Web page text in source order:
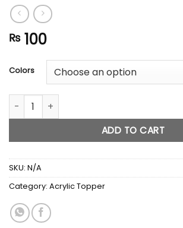
₨ 100
Colors
Acrylic Topper AT # 181 (Qabool hai)
ADD TO CART
SKU: N/A
Category: Acrylic Topper